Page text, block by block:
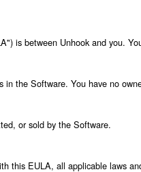
is between Unhook and you.
in the Software. You have no
or sold by the Software.
this EULA, all applicable laws